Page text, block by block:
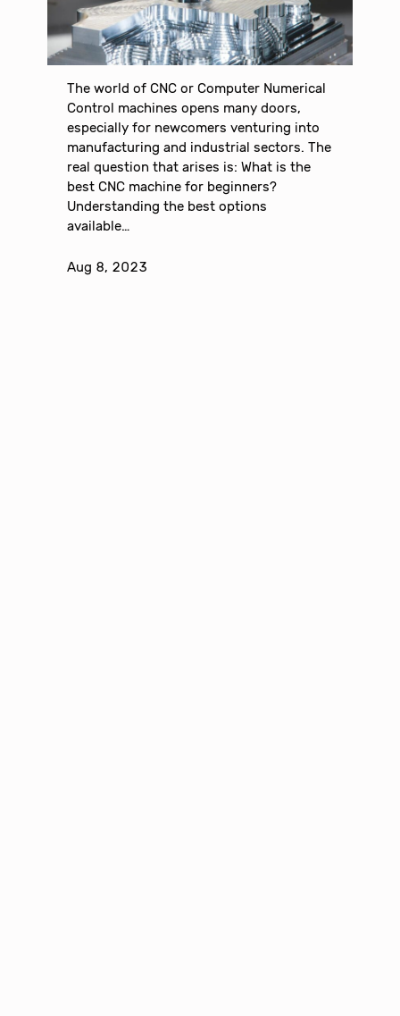
The world of CNC or Computer Numerical
Control machines opens many doors,
especially for newcomers venturing into
manufacturing and industrial sectors. The
real question that arises is: What is the
best CNC machine for beginners?
Understanding the best options
available…
Aug 8, 2023